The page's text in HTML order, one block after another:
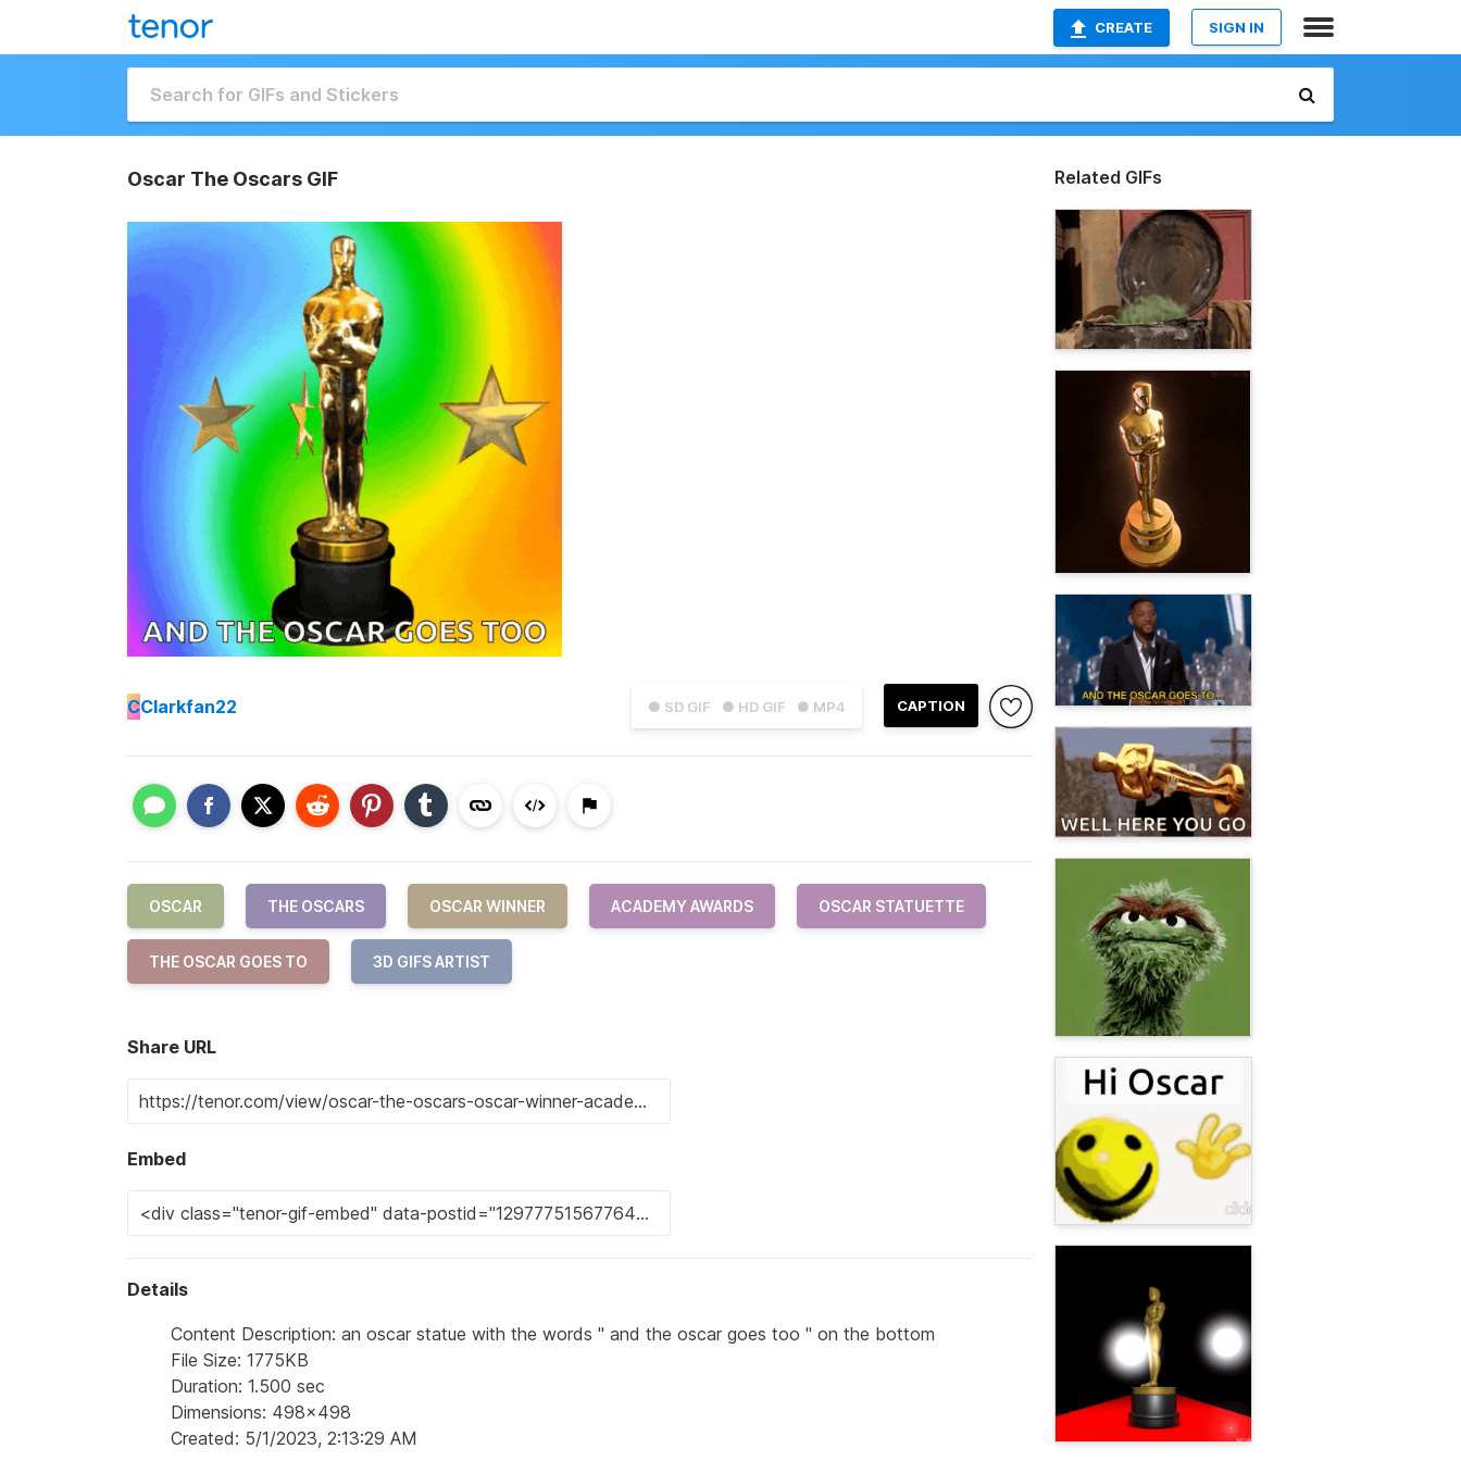
CREATE SIGN IN
Oscar The Oscars GIF
● SD GIF ● HD GIF ● MP4 CAPTION
CClarkfan22
OSCAR THE OSCARS OSCAR WINNER ACADEMY AWARDS OSCAR STATUETTE
THE OSCAR GOES TO 3D GIFS ARTIST
Share URL
Embed
Details
Content Description: an oscar statue with the words " and the oscar goes too " on the bottom
File Size: 1775KB
Duration: 1.500 sec
Dimensions: 498x498
Created: 5/1/2023, 2:13:29 AM
Related GIFs